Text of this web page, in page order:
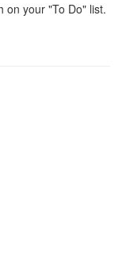
on your "To Do" list.